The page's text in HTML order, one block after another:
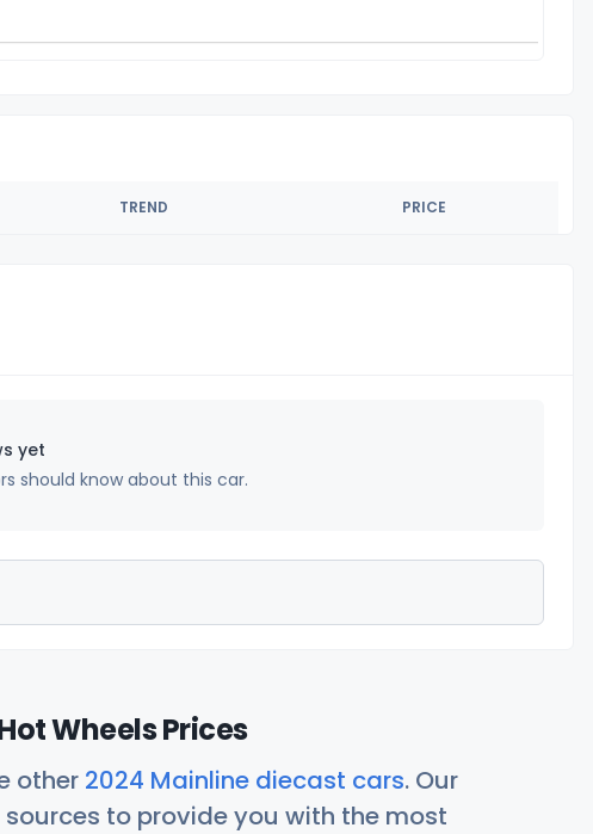
TREND PRICE
yet
should know about this car.
Wheels Prices
other 2024 Mainline diecast cars. Our
to provide you with the most